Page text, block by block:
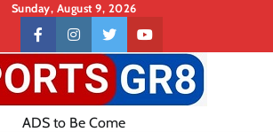
Sunday, August 9, 2026
Contact
US
facebookinstagramtwitteryoutube
ADS to Be Come